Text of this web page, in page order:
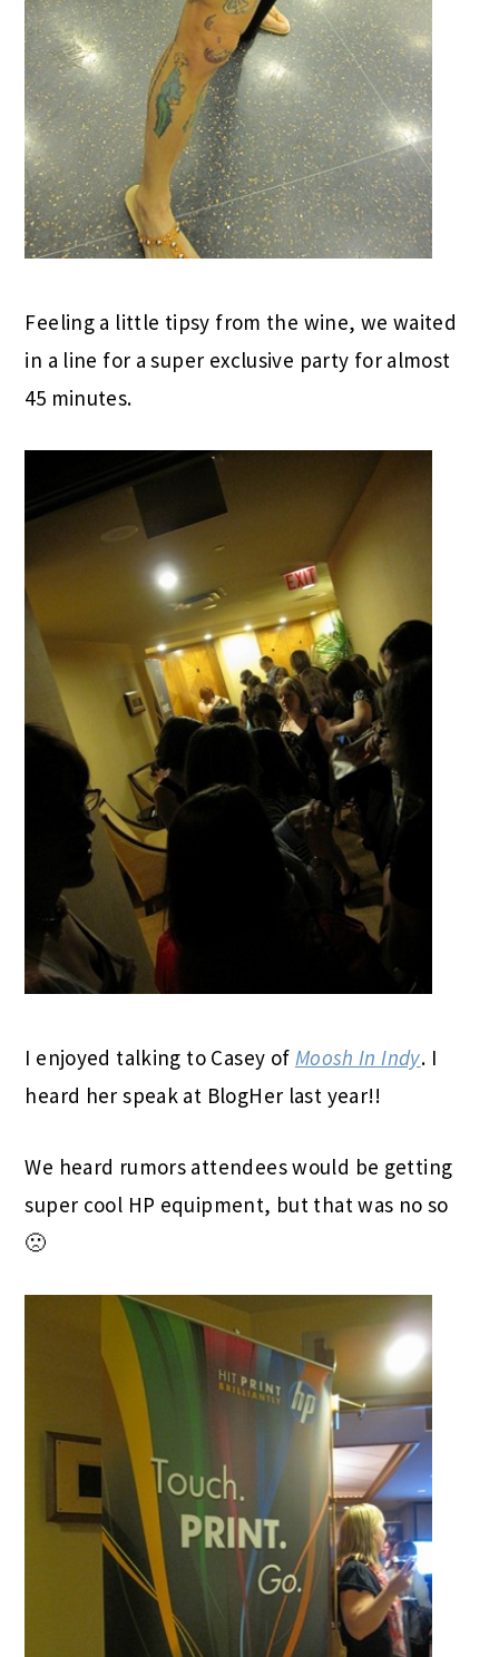
Feeling a little tipsy from the wine, we waited
in a line for a super exclusive party for almost
45 minutes.
I enjoyed talking to Casey of Moosh In Indy. I
heard her speak at BlogHer last year!!
We heard rumors attendees would be getting
super cool HP equipment, but that was no so
🙁